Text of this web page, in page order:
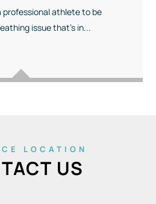
professional athlete to be
issue that’s in...
LOCATION
US